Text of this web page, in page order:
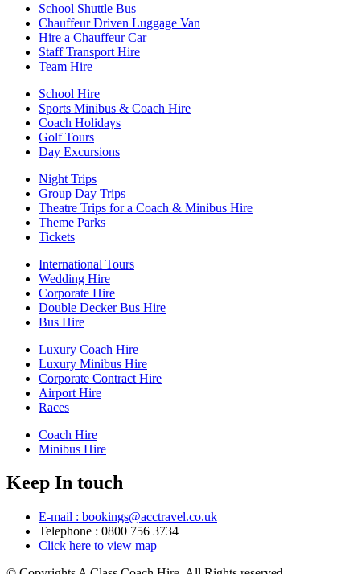
School Shuttle Bus
Chauffeur Driven Luggage Van
Hire a Chauffeur Car
Staff Transport Hire
Team Hire
School Hire
Sports Minibus & Coach Hire
Coach Holidays
Golf Tours
Day Excursions
Night Trips
Group Day Trips
Theatre Trips for a Coach & Minibus Hire
Theme Parks
Tickets
International Tours
Wedding Hire
Corporate Hire
Double Decker Bus Hire
Bus Hire
Luxury Coach Hire
Luxury Minibus Hire
Corporate Contract Hire
Airport Hire
Races
Coach Hire
Minibus Hire
Keep In touch
E-mail : bookings@acctravel.co.uk
Telephone : 0800 756 3734
Click here to view map